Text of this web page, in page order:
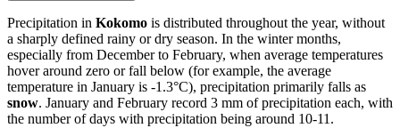
Precipitation in Kokomo is distributed throughout the year, without
a sharply defined rainy or dry season. In the winter months,
especially from December to February, when average temperatures
hover around zero or fall below (for example, the average
temperature in January is -1.3°C), precipitation primarily falls as
snow. January and February record 3 mm of precipitation each, with
the number of days with precipitation being around 10-11.